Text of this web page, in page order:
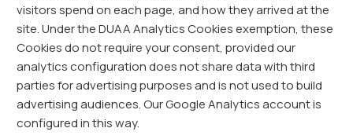
visitors spend on each page, and how they arrived at the
site. Under the DUAA Analytics Cookies exemption, these
Cookies do not require your consent, provided our
analytics configuration does not share data with third
parties for advertising purposes and is not used to build
advertising audiences. Our Google Analytics account is
configured in this way.